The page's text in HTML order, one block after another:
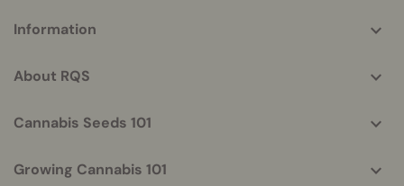
helpful
Information
About RQS
Cannabis Seeds 101
Growing Cannabis 101